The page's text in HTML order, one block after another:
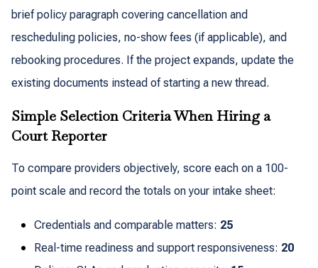
brief policy paragraph covering cancellation and
rescheduling policies, no-show fees (if applicable), and
rebooking procedures. If the project expands, update the
existing documents instead of starting a new thread.
Simple Selection Criteria When Hiring a
Court Reporter
To compare providers objectively, score each on a 100-
point scale and record the totals on your intake sheet:
Credentials and comparable matters: 25
Real-time readiness and support responsiveness: 20